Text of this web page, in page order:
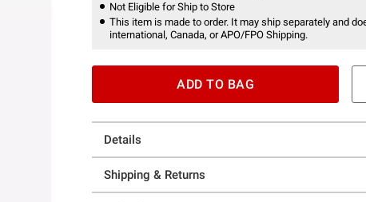
Not Eligible for Ship to Store
This item is made to order. It may ship separately and
international, Canada, or APO/FPO Shipping.
ADD TO BAG
Details
Shipping & Returns